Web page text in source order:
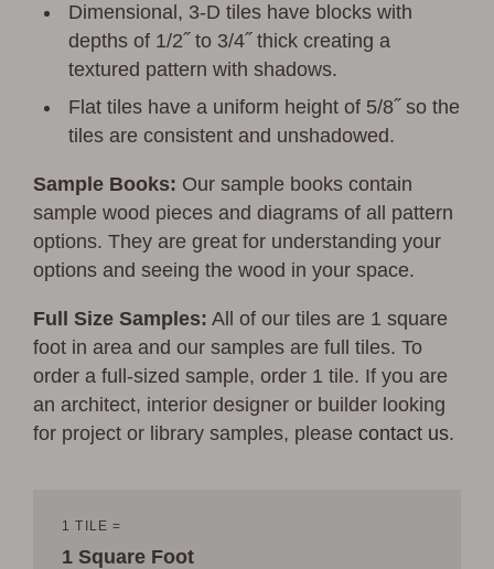
Dimensional, 3-D tiles have blocks with
depths of 1/2˝ to 3/4˝ thick creating a
textured pattern with shadows.
Flat tiles have a uniform height of 5/8˝ so the
tiles are consistent and unshadowed.
Sample Books: Our sample books contain
sample wood pieces and diagrams of all pattern
options. They are great for understanding your
options and seeing the wood in your space.
Full Size Samples: All of our tiles are 1 square
foot in area and our samples are full tiles. To
order a full-sized sample, order 1 tile. If you are
an architect, interior designer or builder looking
for project or library samples, pleasecontact us.
1 TILE =
1 Square Foot